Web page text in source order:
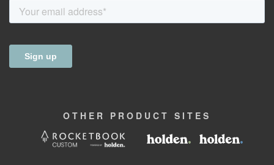
OTHER PRODUCT SITES